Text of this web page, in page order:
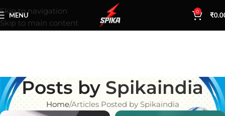
Skip to navigation
Skip to main content
MENU 0 ₹
Posts by Spikaindia
Home Articles Posted by Spikaindia